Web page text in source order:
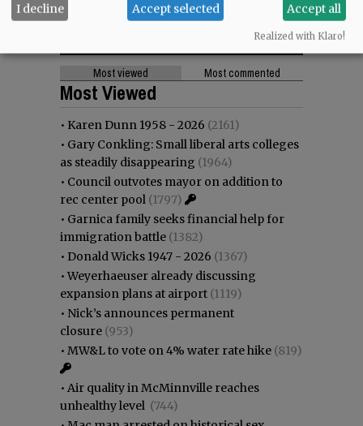
Most viewed Most commented
Most Viewed
• Karen Dunn 1958 - 2026 (2161)
• Gary Conkling: Small liberal arts colleges
as steadily disappearing (1964)
• Council outvotes mayor on addition to
rec center pool (1797)
• Garnica family seeks financial help for
immigration battle (1382)
• Donald Wicks 1947 - 2026 (1367)
•Weyerhaeuser already discussing
expansion plans at airport (1119)
• Nick’s announces permanent
closure (953)
• MW&L to vote on 4% water rate hike (819)
• Air quality in McMinnville reaches
unhealthy level (744)
I decline Accept selected Accept all
Realized with Klaro!